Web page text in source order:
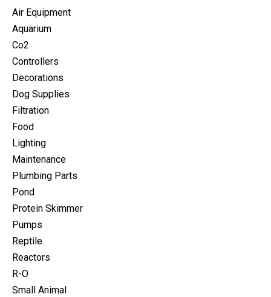
Air Equipment
Aquarium
Co2
Controllers
Decorations
Dog Supplies
Filtration
Food
Lighting
Maintenance
Plumbing Parts
Pond
Protein Skimmer
Pumps
Reptile
Reactors
R-O
Small Animal